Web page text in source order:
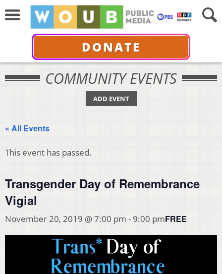
DONATE
COMMUNITY EVENTS
ADD EVENT
« All Events
This event has passed.
Transgender Day of Remembrance
Vigial
November 20, 2019 @ 7:00 pm - 9:00 pmFREE